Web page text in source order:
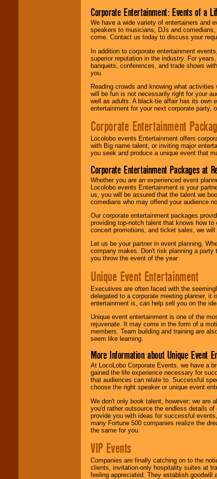
Corporate Entertainment: Events of a
We have a wide variety of entertainers and
speakers to musicians, DJs and
come. Contact us today to discuss your
In addition to corporate entertainment
superior reputation in the industry. For
banquets, conferences, and trade shows
you.
Reading crowds and knowing what
will be fun is not necessarily right for your
well as adults. A black-tie affair has its own
entertainment for your next corporate party,
Corporate Entertainment
Locolobo events Entertainment offers
with Big name talent, or inviting major
you seek and produce a unique event that
Corporate Entertainment Packages at
Whether you are an experienced event
Locolobo events Entertainment is your
us, you will be assured that the talent we
comedians who may offend your audience
Our corporate entertainment packages
providing top-notch talent that knows how
concert promotions, and ticket sales, we
Let us be your partner in event planning.
company makes. Don't risk planning a
you throw the event of the year
Unique Event Entertainment
Executives are often faced with the
delegated to a corporate meeting planner,
entertainment is, can help sell you on the
Unique event entertainment is one of the
rejuvenate. It may come in the form of a
members. Team building and training are
seem like learning.
More Information about Unique Event
At LocoLobo Corporate Events, we have a
gained the life experience necessary for
that audiences can relate to. Successful
choose the right speaker or unique event
We don't only book talent, however; we are
you'd rather outsource the endless details
provide you with ideas for successful
many Fortune 500 companies realize the
the same for you.
VIP Events
Companies are finally catching on to the
clients, invitation-only hospitality suites at
feeling appreciated. They establish goodwill